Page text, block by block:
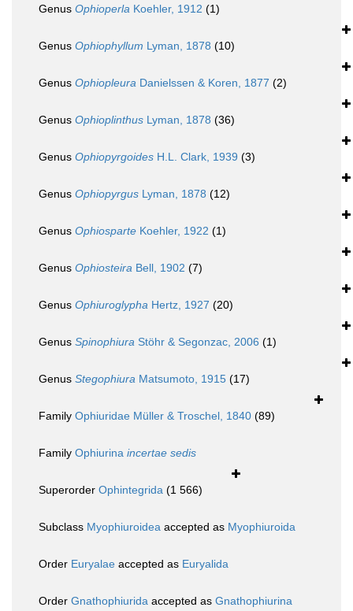
Genus Ophioperla Koehler, 1912 (1)
Genus Ophiophyllum Lyman, 1878 (10)
Genus Ophiopleura Danielssen & Koren, 1877 (2)
Genus Ophioplinthus Lyman, 1878 (36)
Genus Ophiopyrgoides H.L. Clark, 1939 (3)
Genus Ophiopyrgus Lyman, 1878 (12)
Genus Ophiosparte Koehler, 1922 (1)
Genus Ophiosteira Bell, 1902 (7)
Genus Ophiuroglypha Hertz, 1927 (20)
Genus Spinophiura Stöhr & Segonzac, 2006 (1)
Genus Stegophiura Matsumoto, 1915 (17)
Family Ophiuridae Müller & Troschel, 1840 (89)
Family Ophiurina incertae sedis
Superorder Ophintegrida (1 566)
Subclass Myophiuroidea accepted as Myophiuroida
Order Euryalae accepted as Euryalida
Order Gnathophiurida accepted as Gnathophiurina